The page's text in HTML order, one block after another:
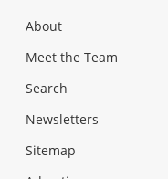
About
Meet the Team
Search
Newsletters
Sitemap